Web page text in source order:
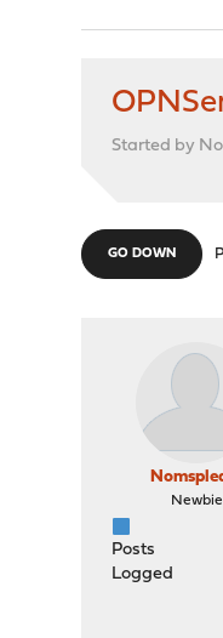
Started by
GO DOWN
Newbie
Posts
Logged